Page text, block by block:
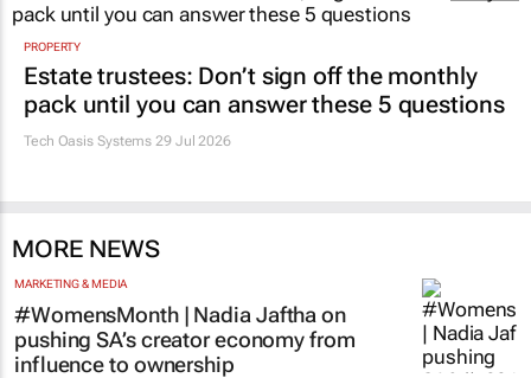
PROPERTY
Estate trustees: Don’t sign off the monthly
pack until you can answer these 5 questions
Tech Oasis Systems 29 Jul 2026
MORE NEWS
MARKETING & MEDIA
#WomensMonth | Nadia Jaftha on
pushing SA’s creator economy from
influence to ownership